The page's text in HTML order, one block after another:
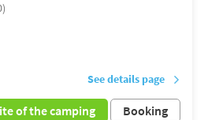
See details page
of the camping Booking